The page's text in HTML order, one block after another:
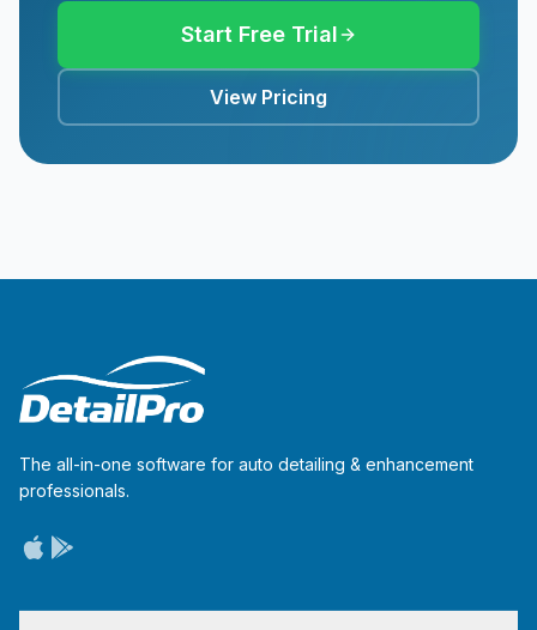
Start Free Trial
View Pricing
The all-in-one software for auto detailing & enhancement
professionals.